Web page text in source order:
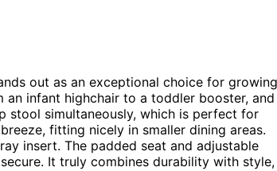
out as an exceptional choice for growing
an infant highchair to a toddler booster, and
stool simultaneously, which is perfect for
fitting nicely in smaller dining areas.
insert. The padded seat and adjustable
It truly combines durability with style,